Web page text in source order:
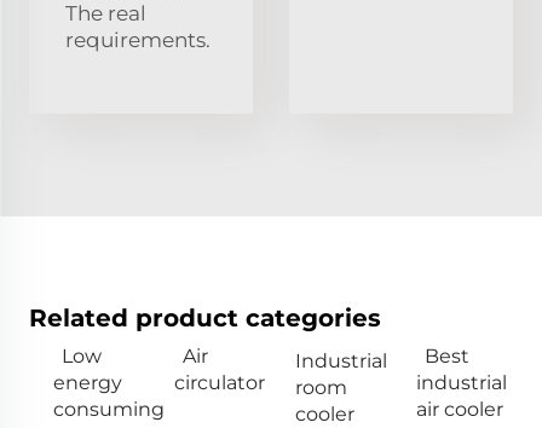
The real
requirements.
Related product categories
Low
energy
consuming
Air
circulator
Industrial
room
cooler
Best
industrial
air cooler